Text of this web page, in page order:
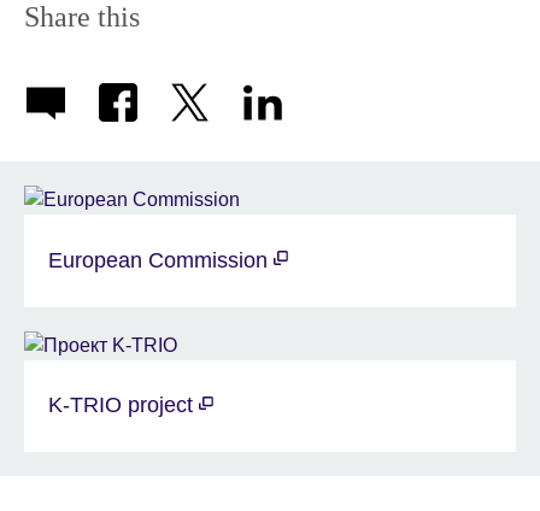
Share this
European Commission
K-TRIO project